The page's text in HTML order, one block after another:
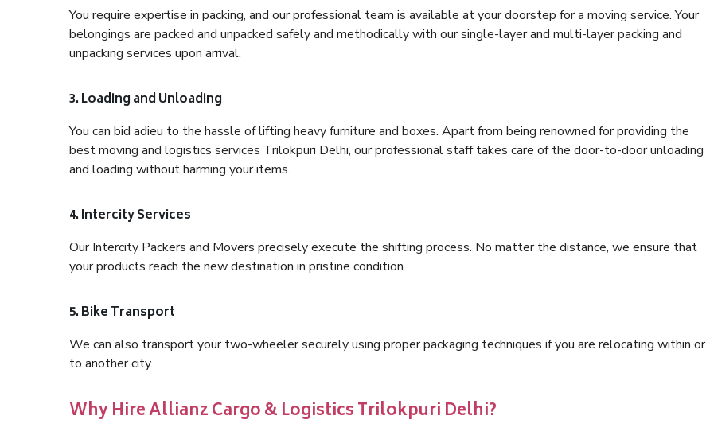
You require expertise in packing, and our professional team is available at your doorstep for a moving service. Your
belongings are packed and unpacked safely and methodically with our single-layer and multi-layer packing and
unpacking services upon arrival.
3. Loading and Unloading
You can bid adieu to the hassle of lifting heavy furniture and boxes. Apart from being renowned for providing the
best moving and logistics services Trilokpuri Delhi, our professional staff takes care of the door-to-door unloading
and loading without harming your items.
4. Intercity Services
Our Intercity Packers and Movers precisely execute the shifting process. No matter the distance, we ensure that
your products reach the new destination in pristine condition.
5. Bike Transport
We can also transport your two-wheeler securely using proper packaging techniques if you are relocating within or
to another city.
Why Hire Allianz Cargo & Logistics Trilokpuri Delhi?